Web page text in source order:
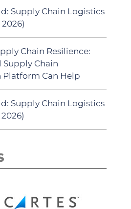
Supply Chain Logistics
2026)
Chain Resilience:
Chain
Platform Can Help
Supply Chain Logistics
2026)